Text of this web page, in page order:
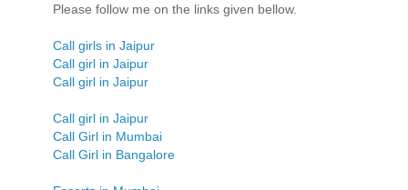
Please follow me on the links given bellow.
Call girls in Jaipur
Call girl in Jaipur
Call girl in Jaipur
Call girl in Jaipur
Call Girl in Mumbai
Call Girl in Bangalore